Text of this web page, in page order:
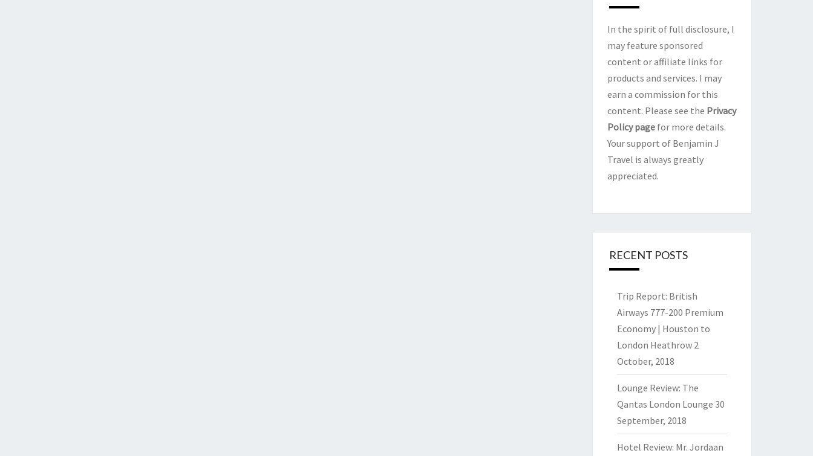
In the spirit of full disclosure, I
may feature sponsored
content or affiliate links for
products and services. I may
earn a commission for this
content. Please see the Privacy
Policy pagefor more details.
Your support of Benjamin J
Travel is always greatly
appreciated.
RECENT POSTS
Trip Report: British
Airways 777-200 Premium
Economy | Houston to
London Heathrow 2
October, 2018
Lounge Review: The
Qantas London Lounge 30
September, 2018
Hotel Review: Mr. Jordaan